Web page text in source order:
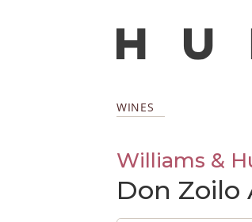
WINES
Williams &
Don